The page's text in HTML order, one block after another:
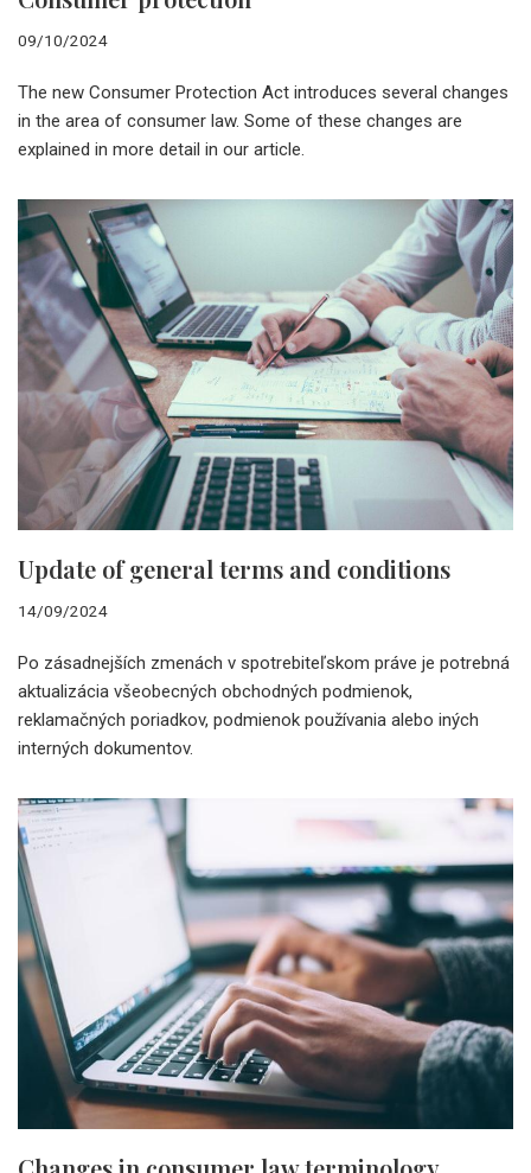
09/10/2024
The new Consumer Protection Act introduces several changes
in the area of consumer law. Some of these changes are
explained in more detail in our article.
Update of general terms and conditions
14/09/2024
Po zásadnejších zmenách v spotrebiteľskom práve je potrebná
aktualizácia všeobecných obchodných podmienok,
reklamačných poriadkov, podmienok používania alebo iných
interných dokumentov.